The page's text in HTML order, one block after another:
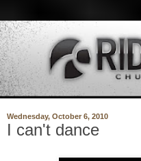
Wednesday, October 6, 2010
I can't dance